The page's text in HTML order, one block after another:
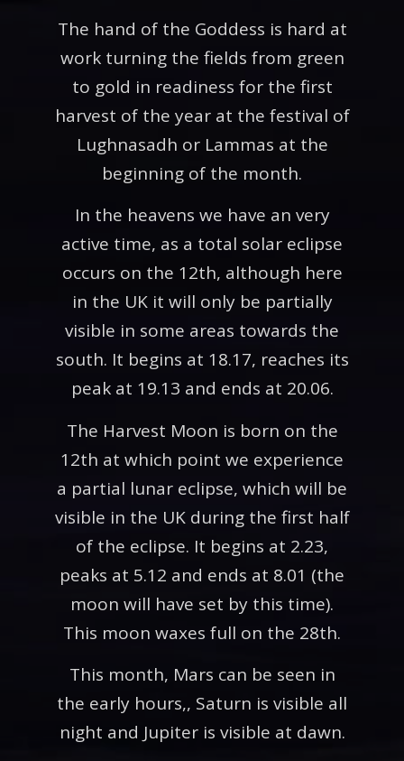
The hand of the Goddess is hard at
work turning the fields from green
to gold in readiness for the first
harvest of the year at the festival of
Lughnasadh or Lammas at the
beginning of the month.
In the heavens we have an very
active time, as a total solar eclipse
occurs on the 12th, although here
in the UK it will only be partially
visible in some areas towards the
south. It begins at 18.17, reaches its
peak at 19.13 and ends at 20.06.
The Harvest Moon is born on the
12th at which point we experience
a partial lunar eclipse, which will be
visible in the UK during the first half
of the eclipse. It begins at 2.23,
peaks at 5.12 and ends at 8.01 (the
moon will have set by this time).
This moon waxes full on the 28th.
This month, Mars can be seen in
the early hours,, Saturn is visible all
night and Jupiter is visible at dawn.